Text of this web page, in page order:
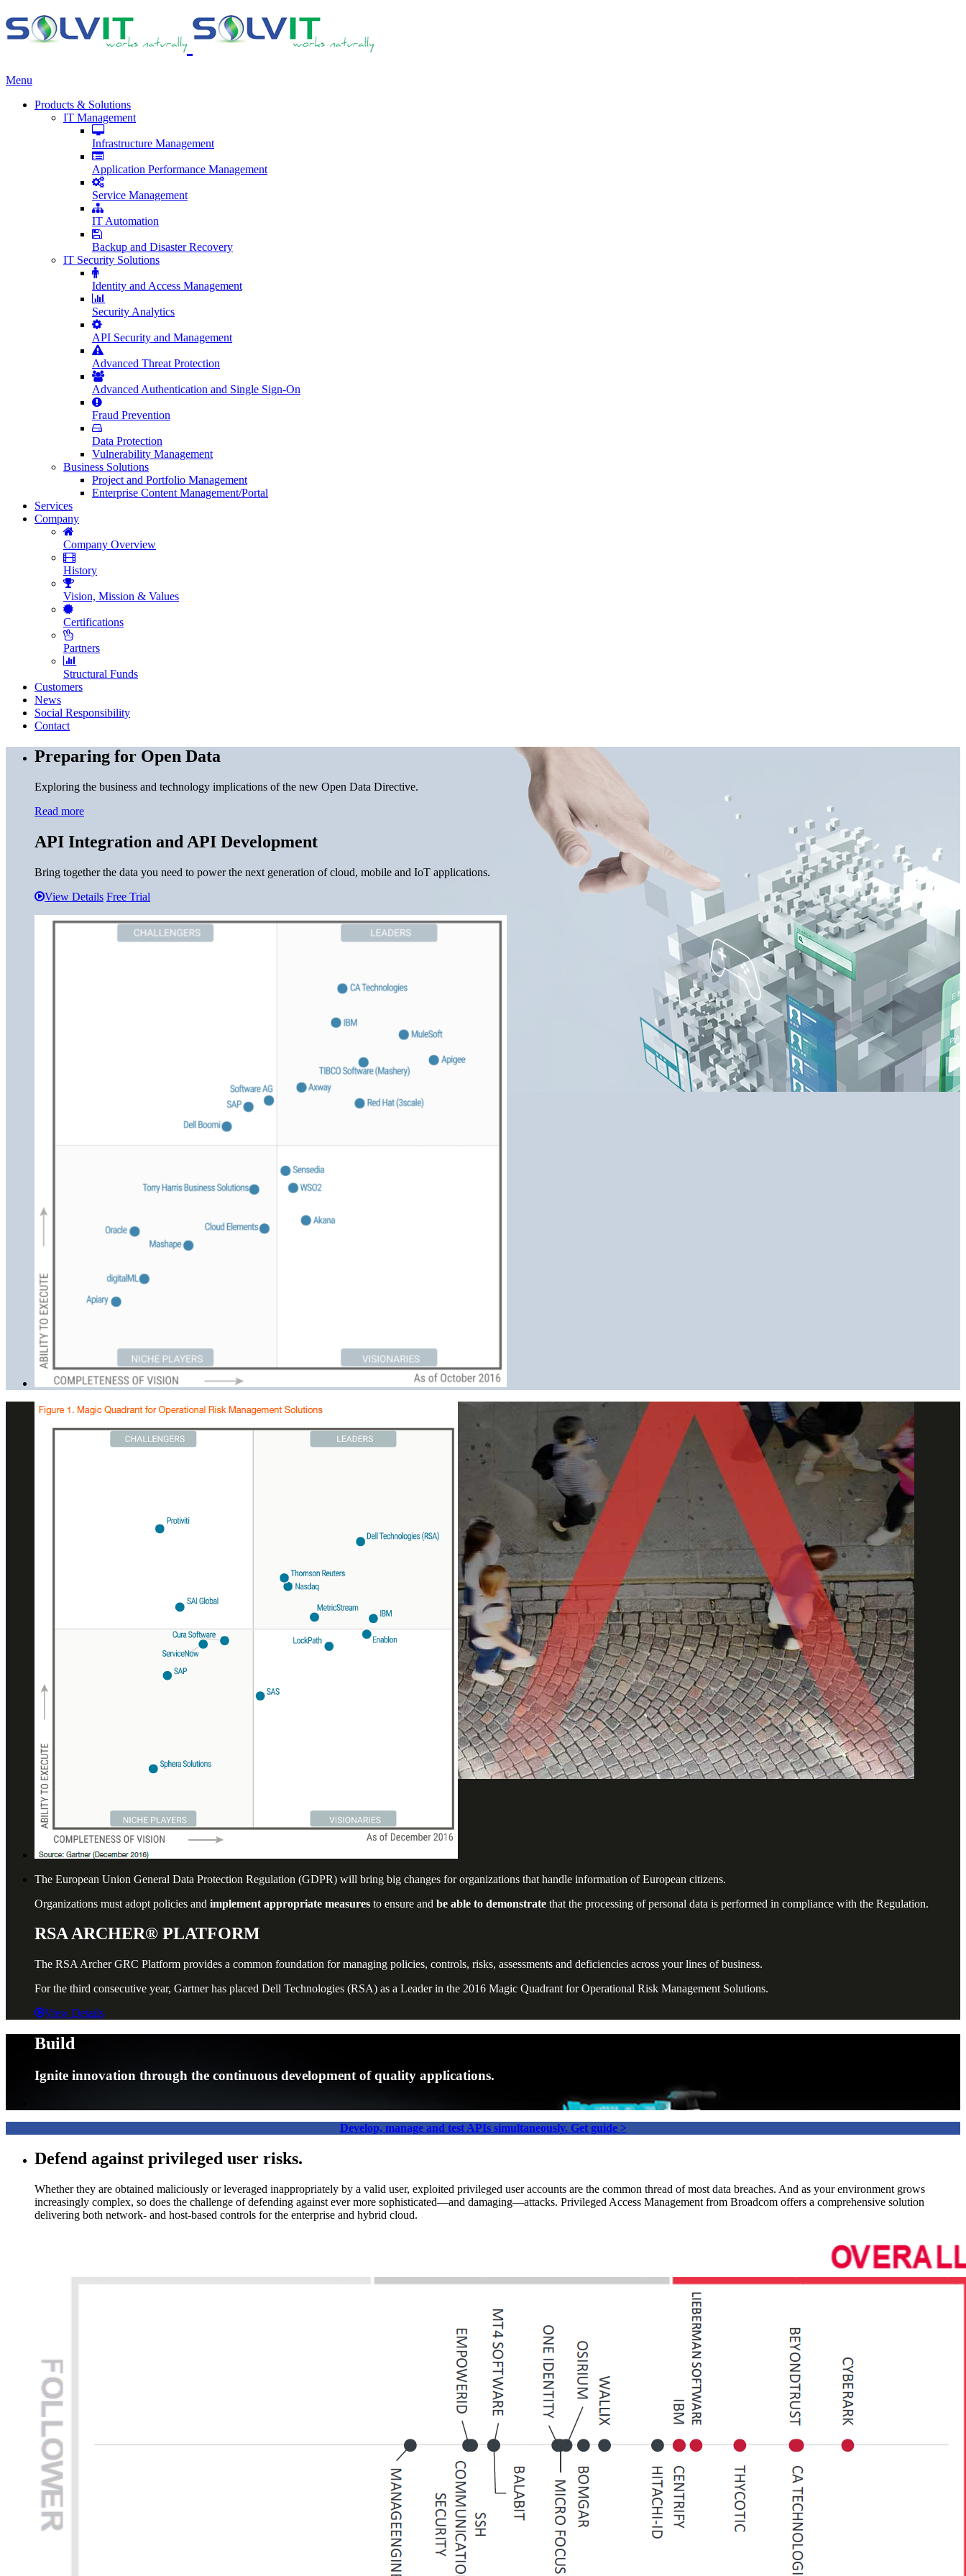
Menu
Products & Solutions
IT Management
Infrastructure Management
Application Performance Management
Service Management
IT Automation
Backup and Disaster Recovery
IT Security Solutions
Identity and Access Management
Security Analytics
API Security and Management
Advanced Threat Protection
Advanced Authentication and Single Sign-On
Fraud Prevention
Data Protection
Vulnerability Management
Business Solutions
Project and Portfolio Management
Enterprise Content Management/Portal
Services
Company
Company Overview
History
Vision, Mission & Values
Certifications
Partners
Structural Funds
Customers
News
Social Responsibility
Contact
Preparing for Open Data
Exploring the business and technology implications of the new Open Data Directive.
Read more
API Integration and API Development
Bring together the data you need to power the next generation of cloud, mobile and IoT applications.
View Details Free Trial
The European Union General Data Protection Regulation (GDPR) will bring big changes for organizations that handle information of European citizens.
Organizations must adopt policies and implement appropriate measures to ensure and be able to demonstrate that the processing of personal data is performed in compliance with the Regulation.
RSA ARCHER® PLATFORM
The RSA Archer GRC Platform provides a common foundation for managing policies, controls, risks, assessments and deficiencies across your lines of business.
For the third consecutive year, Gartner has placed Dell Technologies (RSA) as a Leader in the 2016 Magic Quadrant for Operational Risk Management Solutions.
View Details
Build
Ignite innovation through the continuous development of quality applications.
Develop, manage and test APIs simultaneously. Get guide >
Defend against privileged user risks.
Whether they are obtained maliciously or leveraged inappropriately by a valid user, exploited privileged user accounts are the common thread of most data breaches. And as your environment grows
increasingly complex, so does the challenge of defending against ever more sophisticated—and damaging—attacks. Privileged Access Management from Broadcom offers a comprehensive solution
delivering both network- and host-based controls for the enterprise and hybrid cloud.